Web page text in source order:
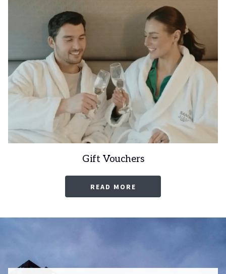
Gift Vouchers
READ MORE